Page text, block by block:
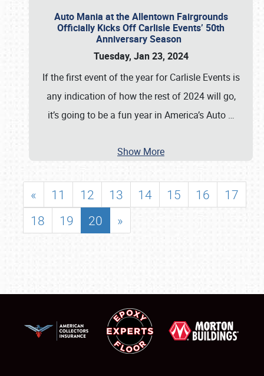
Auto Mania at the Allentown Fairgrounds
Officially Kicks Off Carlisle Events’ 50th
Anniversary Season
Tuesday, Jan 23, 2024
If the first event of the year for Carlisle Events is
any indication of how the rest of 2024 will go,
it’s going to be a fun year in America’s Auto …
Show More
« 11 12 13 14 15 16
17
18
19 20 »